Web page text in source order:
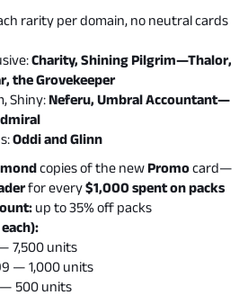
rarity per domain, no neutral cards
Charity, Shining Pilgrim—Thalor,
the Grovekeeper
Shiny: Neferu, Umbral Accountant—
Oddi and Glinn
copies of the new Promocard—
for every$1,000 spent on packs
up to 35% off packs
7,500 units
— 1,000 units
500 units